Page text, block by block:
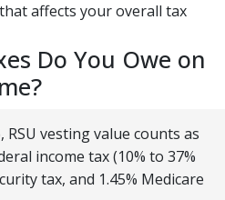
affects your overall tax
Do You Owe on
RSU vesting value counts as
income tax (10% to 37%
tax, and 1.45% Medicare